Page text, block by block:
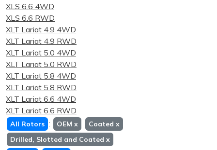
XLS 6.6 4WD
XLS 6.6 RWD
XLT Lariat 4.9 4WD
XLT Lariat 4.9 RWD
XLT Lariat 5.0 4WD
XLT Lariat 5.0 RWD
XLT Lariat 5.8 4WD
XLT Lariat 5.8 RWD
XLT Lariat 6.6 4WD
XLT Lariat 6.6 RWD
All Rotors : OEM x Coated x
Drilled, Slotted and Coated x